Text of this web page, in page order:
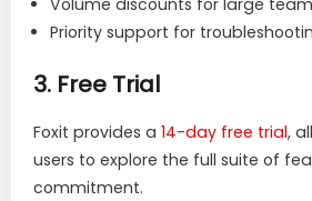
Volume discounts for large
Priority support for
3. Free Trial
Foxit provides a 14-day free trial,
users to explore the full suite of
commitment.